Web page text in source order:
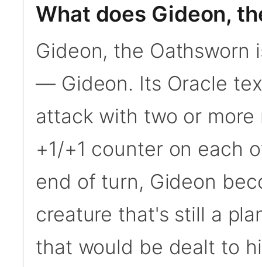
What does Gideon,
Gideon, the Oathsworn
— Gideon. Its Oracle
attack with two or
+1/+1 counter on each
end of turn, Gideon
creature that's still a
that would be dealt to